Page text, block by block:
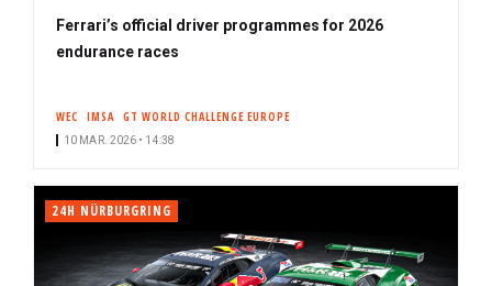
Ferrari’s official driver programmes for 2026
endurance races
WEC IMSA GT WORLD CHALLENGE EUROPE
10 MAR. 2026 • 14:38
24H NÜRBURGRING